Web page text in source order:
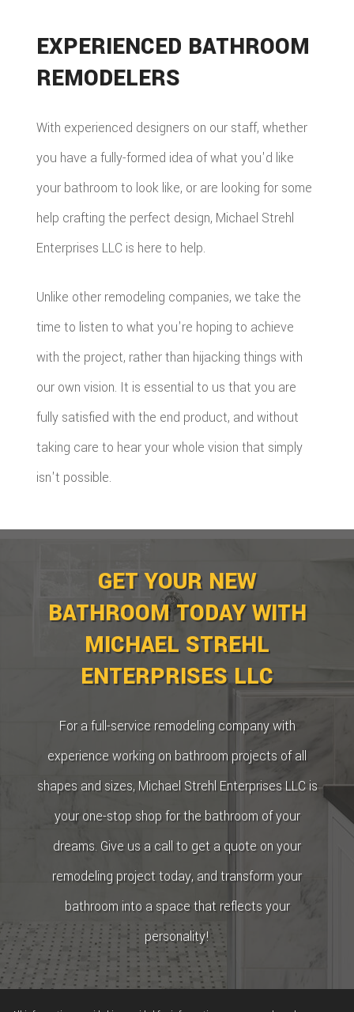
EXPERIENCED BATHROOM
REMODELERS
With experienced designers on our staff, whether
you have a fully-formed idea of what you'd like
your bathroom to look like, or are looking for some
help crafting the perfect design, Michael Strehl
Enterprises LLC is here to help.
Unlike other remodeling companies, we take the
time to listen to what you're hoping to achieve
with the project, rather than hijacking things with
our own vision. It is essential to us that you are
fully satisfied with the end product, and without
taking care to hear your whole vision that simply
isn't possible.
GET YOUR NEW
BATHROOM TODAY WITH
MICHAEL STREHL
ENTERPRISES LLC
For a full-service remodeling company with
experience working on bathroom projects of all
shapes and sizes, Michael Strehl Enterprises LLC is
your one-stop shop for the bathroom of your
dreams. Give us a call to get a quote on your
remodeling project today, and transform your
bathroom into a space that reflects your
personality!